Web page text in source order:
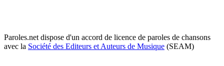
Paroles.net dispose d'un accord de licence de paroles de chansons
avec la Société des Editeurs et Auteurs de Musique (SEAM)